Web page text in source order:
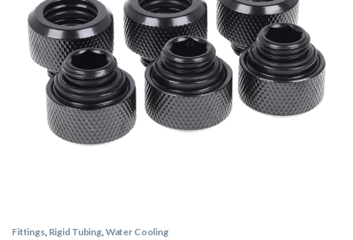
Fittings, Rigid Tubing,Water Cooling